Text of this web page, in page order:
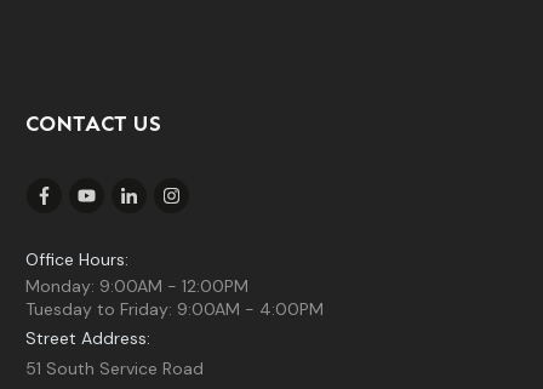
CONTACT US
Office Hours:
Monday: 9:00AM - 12:00PM
Tuesday to Friday: 9:00AM - 4:00PM
Street Address:
51 South Service Road